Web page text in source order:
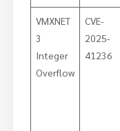
VMXNET
3
Integer
Overflow
CVE-
2025-
41236